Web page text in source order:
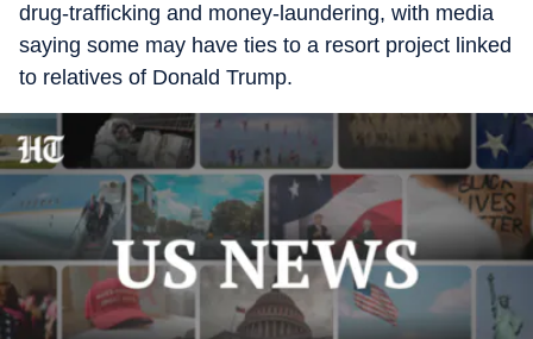
drug-trafficking and money-laundering, with media
saying some may have ties to a resort project linked
to relatives of Donald Trump.